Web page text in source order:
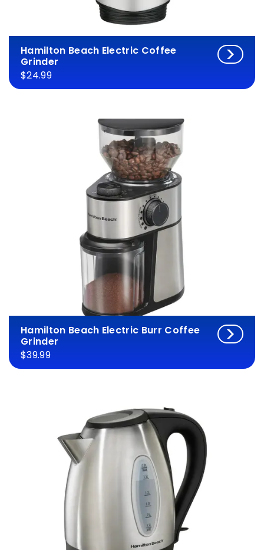
Hamilton Beach Electric Coffee
Grinder
$24.99
Hamilton Beach Electric Burr Coffee
Grinder
$39.99